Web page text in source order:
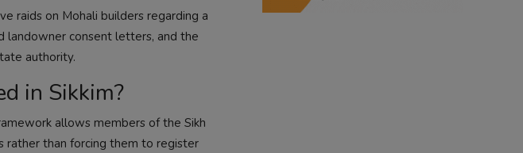
raids on Mohali builders regarding a
landowner consent letters, and the
authority.
in Sikkim?
allows members of the Sikh
rather than forcing them to register